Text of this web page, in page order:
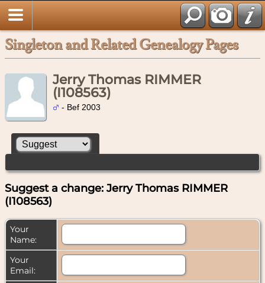
Singleton and Related Genealogy Pages
Jerry Thomas RIMMER
(I108563)
- Bef 2003
Suggest a change: Jerry Thomas RIMMER
(I108563)
Your
Name:
Your
Email: